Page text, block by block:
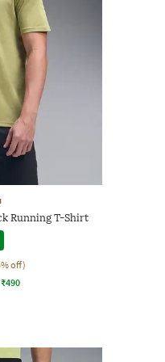
Running T-Shirt
off)
₹490